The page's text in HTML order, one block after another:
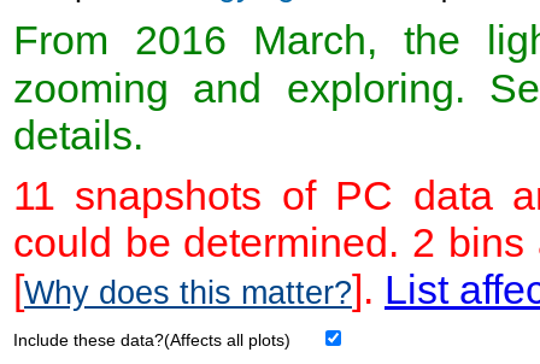
From 2016 March, the
zooming and exploring.
details.
11 snapshots of PC data
could be determined. 2
[Why does this matter?]. List
Include these data?(Affects all plots)